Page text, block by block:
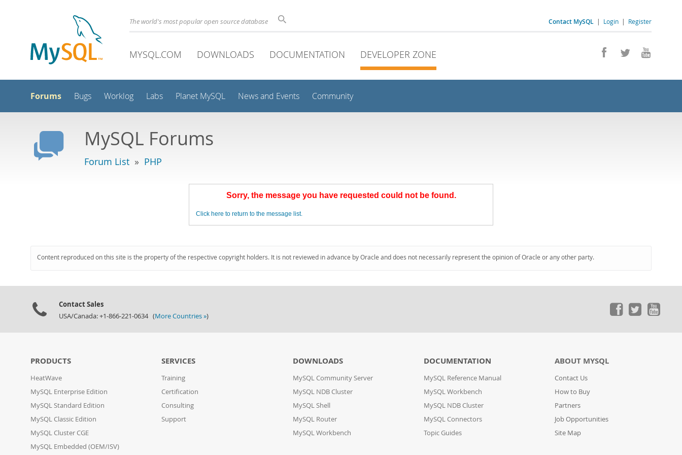
Contact MySQL | Login | Register
The world's most popular open source database
MYSQL.COM DOWNLOADS DOCUMENTATION DEVELOPER ZONE
Forums Bugs Worklog Labs Planet MySQL News and Events Community
MySQL Forums
Forum List » PHP
Sorry, the message you have requested could not be found.
Click here to return to the message list.
Content reproduced on this site is the property of the respective copyright holders. It is not reviewed in advance by Oracle and does not necessarily represent the opinion of Oracle or any other party.
Contact Sales
USA/Canada: +1-866-221-0634 (More Countries »)
PRODUCTS
HeatWave
MySQL Enterprise Edition
MySQL Standard Edition
MySQL Classic Edition
MySQL Cluster CGE
MySQL Embedded (OEM/ISV)
SERVICES
Training
Certification
Consulting
Support
DOWNLOADS
MySQL Community Server
MySQL NDB Cluster
MySQL Shell
MySQL Router
MySQL Workbench
DOCUMENTATION
MySQL Reference Manual
MySQL Workbench
MySQL NDB Cluster
MySQL Connectors
Topic Guides
ABOUT MYSQL
Contact Us
How to Buy
Partners
Job Opportunities
Site Map